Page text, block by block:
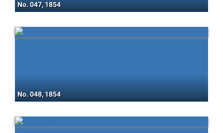
No. 047, 1854
No. 048, 1854